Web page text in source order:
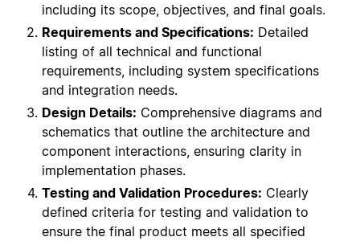
including its scope, objectives, and final goals.
Requirements and Specifications: Detailed
listing of all technical and functional
requirements, including system specifications
and integration needs.
Design Details: Comprehensive diagrams and
schematics that outline the architecture and
component interactions, ensuring clarity in
implementation phases.
Testing and Validation Procedures: Clearly
defined criteria for testing and validation to
ensure the final product meets all specified